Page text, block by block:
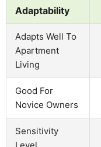
Adaptability
Adapts Well To
Apartment
Living
Good For
Novice Owners
Sensitivity